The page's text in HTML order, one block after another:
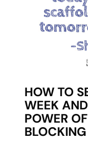
HOW TO
WEEK
POWER